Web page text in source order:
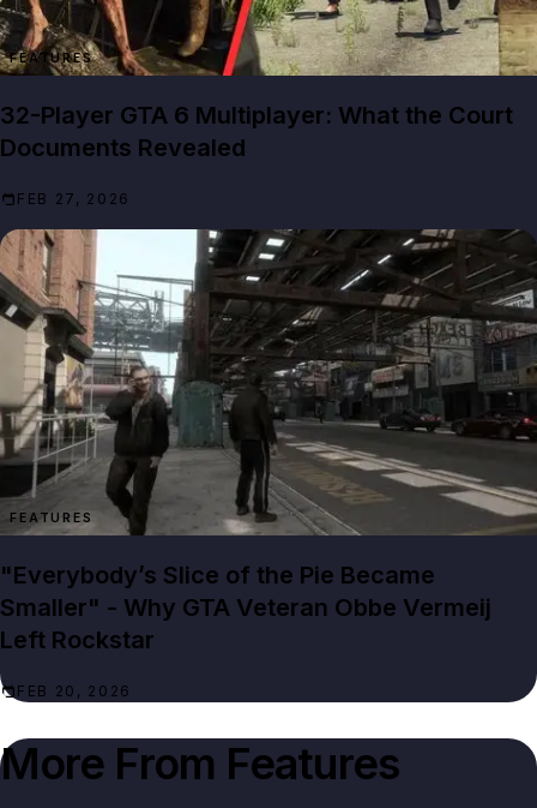
FEATURES
32-Player GTA 6 Multiplayer: What the Court
Documents Revealed
FEB 27, 2026
FEATURES
"Everybody’s Slice of the Pie Became
Smaller" - Why GTA Veteran Obbe Vermeij
Left Rockstar
FEB 20, 2026
More From Features